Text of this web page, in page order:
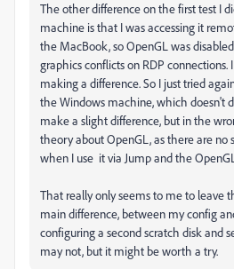
The other difference on the first test I
machine is that I was accessing it
the MacBook, so OpenGL was
graphics conflicts on RDP
making a difference. So I just tried
the Windows machine, which doesn't
make a slight difference, but in the
theory about OpenGL, as there are no
when I use it via Jump and the
That really only seems to me to leave
main difference, between my config
configuring a second scratch disk and
may not, but it might be worth a try.